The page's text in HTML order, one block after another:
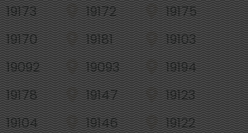
19173 19172
19175
19170 19181
19103
19092 19093
19194
19178 19147
19123
19104 19146
19122